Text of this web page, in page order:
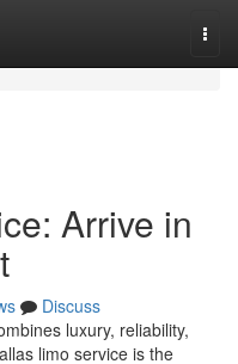
Arrive in
Discuss
luxury, reliability,
limo service is the